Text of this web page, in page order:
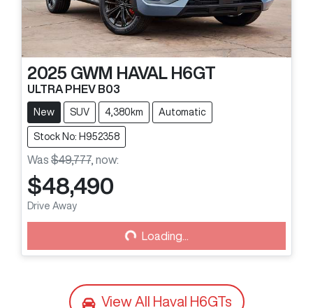
2025 GWM HAVAL H6GT
ULTRA PHEV B03
New SUV 4,380km Automatic
Stock No: H952358
Was $49,777, now:
$48,490
Drive Away Loading... Loading...
View All Haval H6GTs